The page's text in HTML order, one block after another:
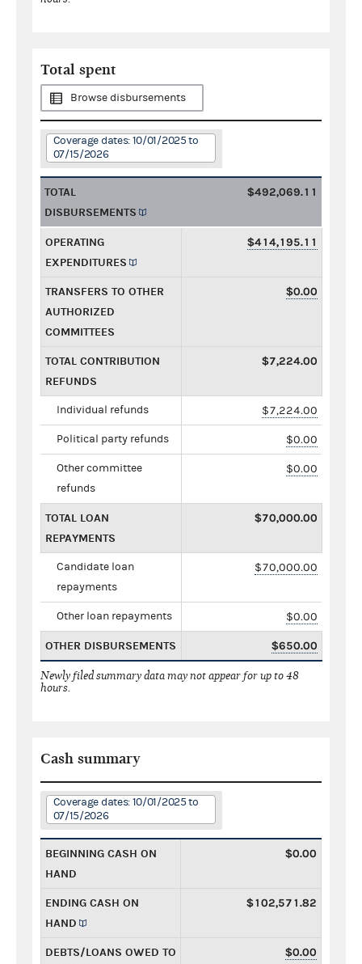
Total spent
Browse disbursements
Coverage dates: 10/01/2025 to
07/15/2026
TOTAL
DISBURSEMENTS
$492,069.11
OPERATING
EXPENDITURES
$414,195.11
TRANSFERS TO OTHER
AUTHORIZED
COMMITTEES
$0.00
TOTAL CONTRIBUTION
REFUNDS
$7,224.00
Individual refunds $7,224.00
Political party refunds $0.00
Other committee
refunds
$0.00
TOTAL LOAN
REPAYMENTS
$70,000.00
Candidate loan
repayments
$70,000.00
Other loan repayments $0.00
OTHER DISBURSEMENTS $650.00
Newly filed summary data may not appear for up to 48
hours.
Cash summary
Coverage dates: 10/01/2025 to
07/15/2026
BEGINNING CASH ON
HAND
$0.00
ENDING CASH ON
HAND
$102,571.82
DEBTS/LOANS OWED TO
$0.00